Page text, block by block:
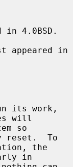
in 4.0BSD.
appeared in
will
reset.  To
in